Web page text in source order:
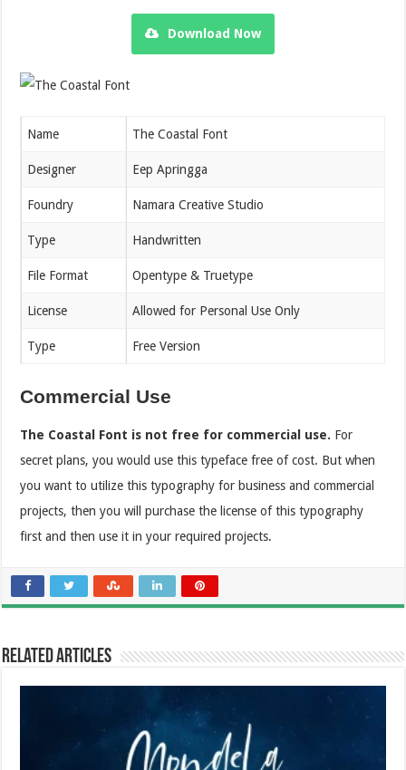
Download Now
Name The Coastal Font
Designer Eep Apringga
Foundry Namara Creative Studio
Type Handwritten
File Format Opentype & Truetype
License Allowed for Personal Use Only
Type Free Version
Commercial Use
The Coastal Font is not free for commercial use. For
secret plans, you would use this typeface free of cost. But when
you want to utilize this typography for business and commercial
projects, then you will purchase the license of this typography
first and then use it in your required projects.
Related Articles